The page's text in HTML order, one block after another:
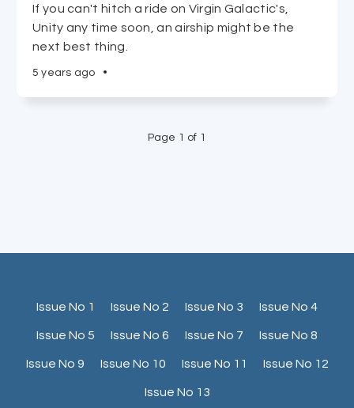
If you can't hitch a ride on Virgin Galactic's,
Unity any time soon, an airship might be the
next best thing.
5 years ago •
Page 1 of 1
Issue No 1 Issue No 2 Issue No 3 Issue No 4
Issue No 5 Issue No 6 Issue No 7 Issue No 8
Issue No 9 Issue No 10 Issue No 11 Issue No 12
Issue No 13